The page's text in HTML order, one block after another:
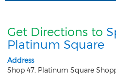
Get Directions to
Platinum Square
Address
Shop 47, Platinum Square